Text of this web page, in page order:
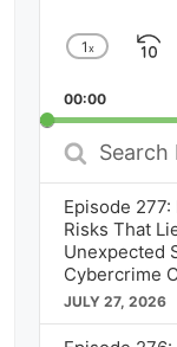
Change
Rate
1x
00:00
Search
Episodes
Episode
Risks That
Unexpected
Cybercrime
JULY 27, 2026